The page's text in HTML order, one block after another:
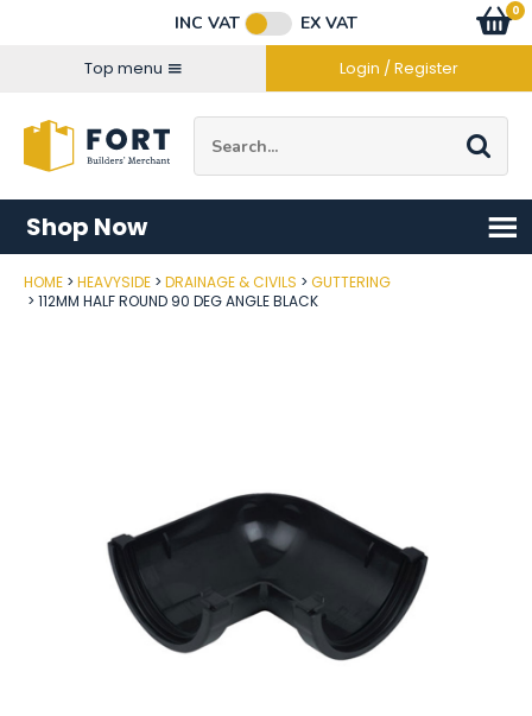
INC VAT
EX VAT
Top menu
Login / Register
Go
0
items
Shop Now
HOME HEAVYSIDE DRAINAGE & CIVILS
GUTTERING
112MM HALF ROUND 90 DEG ANGLE BLACK
Post Code
Connect with us